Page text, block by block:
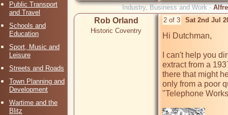
Public Transport
and Travel
Schools and
Education
Sport, Music and
Leisure
Streets and Roads
Town Planning and
Development
Wartime and the
Blitz
Industry, Business and Work -
Rob Orland
Historic Coventry
2 of 3 Sat 2nd Jul
Hi Dutchman,
I can't help you
extract from a
there that might
only from a poor
"Telephone